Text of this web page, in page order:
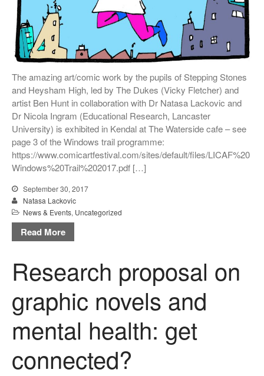
CIELL project: comics to
support English as Second
Language teaching & learning,
dyslexia-friendly
Message from the Stars: a
fascinating story about Galileo
Galilei, by Eleni Tsampra
KS3 teachers resources for
critical thinking and pedagogy
on conflict & war: English,
Citizenship, History
June 2019
December 2018
November 2018
September 2018
The amazing art/comic work by the pupils of Stepping Stones
and Heysham High, led by The Dukes (Vicky Fletcher) and
artist Ben Hunt in collaboration with Dr Natasa Lackovic and
Dr Nicola Ingram (Educational Research, Lancaster
University) is exhibited in Kendal at The Waterside cafe – see
page 3 of the Windows trail programme:
https://www.comicartfestival.com/sites/default/files/LICAF%20
Windows%20Trail%202017.pdf […]
September 30, 2017
Natasa Lackovic
News & Events, Uncategorized
Read More
Research proposal on
graphic novels and
mental health: get
connected?